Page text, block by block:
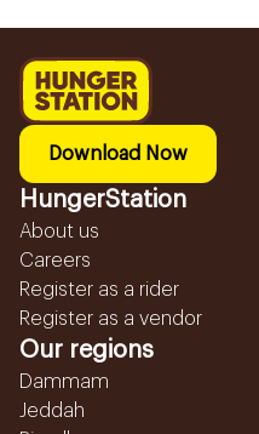
Download Now
HungerStation
About us
Careers
Register as a rider
Register as a vendor
Our regions
Dammam
Jeddah